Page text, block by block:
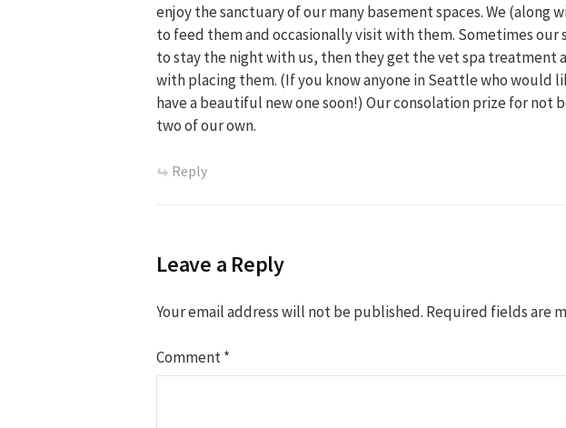
enjoy the sanctuary of our many basement spaces. We (along
to feed them and occasionally visit with them. Sometimes our
to stay the night with us, then they get the vet spa treatment
with placing them. (If you know anyone in Seattle who would
have a beautiful new one soon!) Our consolation prize for not
two of our own.
Reply
Leave a Reply
Your email address will not be published. Required fields are
Comment*